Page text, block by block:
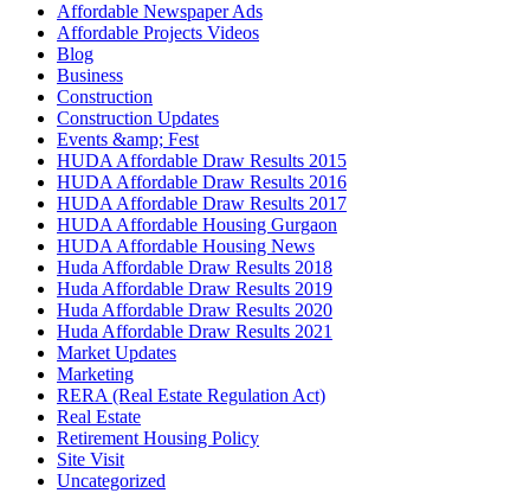
Affordable Newspaper Ads
Affordable Projects Videos
Blog
Business
Construction
Construction Updates
Events &amp; Fest
HUDA Affordable Draw Results 2015
HUDA Affordable Draw Results 2016
HUDA Affordable Draw Results 2017
HUDA Affordable Housing Gurgaon
HUDA Affordable Housing News
Huda Affordable Draw Results 2018
Huda Affordable Draw Results 2019
Huda Affordable Draw Results 2020
Huda Affordable Draw Results 2021
Market Updates
Marketing
RERA (Real Estate Regulation Act)
Real Estate
Retirement Housing Policy
Site Visit
Uncategorized